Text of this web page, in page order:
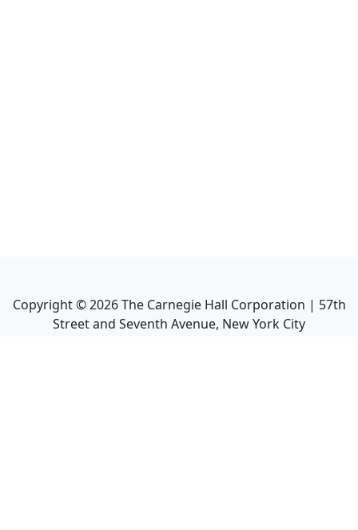
Copyright ©2026The Carnegie Hall Corporation | 57th
Street and Seventh Avenue, New York City